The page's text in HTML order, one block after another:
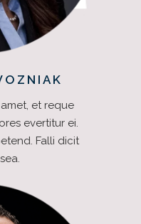
et reque
evertitur ei.
Falli dicit